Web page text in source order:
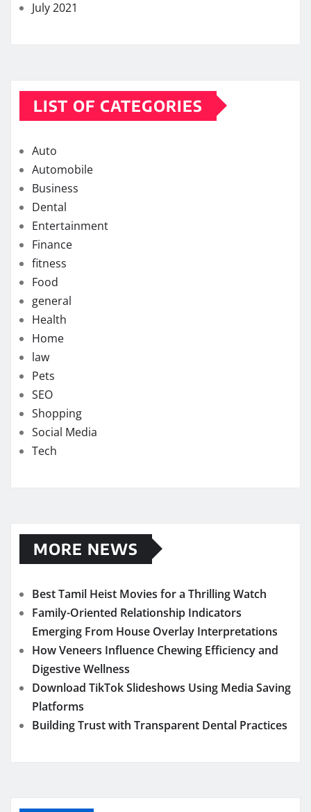
July 2021
LIST OF CATEGORIES
Auto
Automobile
Business
Dental
Entertainment
Finance
fitness
Food
general
Health
Home
law
Pets
SEO
Shopping
Social Media
Tech
MORE NEWS
Best Tamil Heist Movies for a Thrilling Watch
Family-Oriented Relationship Indicators
Emerging From House Overlay Interpretations
How Veneers Influence Chewing Efficiency and
Digestive Wellness
Download TikTok Slideshows Using Media Saving
Platforms
Building Trust with Transparent Dental Practices